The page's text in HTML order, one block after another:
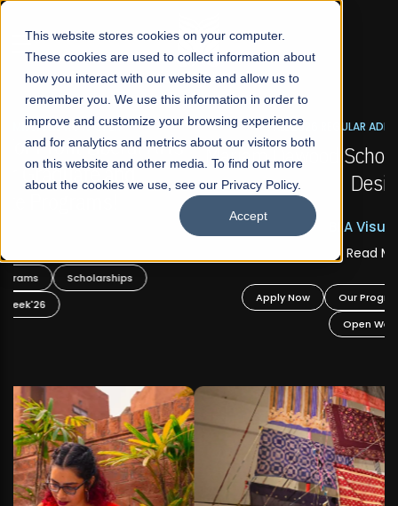
This website stores cookies on your computer.
These cookies are used to collect information about
how you interact with our website and allow us to
remember you. We use this information in order to
improve and customize your browsing experience
and for analytics and metrics about our visitors both
on this website and other media. To find out more
about the cookies we use, see our Privacy Policy.
Accept
☰
FALL 2026 REGULAR ADMISSIONS NOW OPEN
Mariam Dawood School of Visual Arts and
Design
BFA Visual Arts
Scholarships